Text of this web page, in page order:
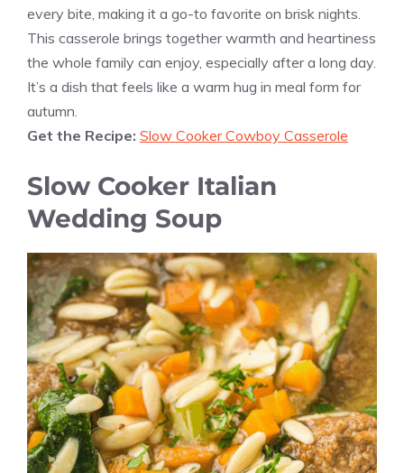
every bite, making it a go-to favorite on brisk nights.
This casserole brings together warmth and heartiness
the whole family can enjoy, especially after a long day.
It’s a dish that feels like a warm hug in meal form for
autumn.
Get the Recipe: Slow Cooker Cowboy Casserole
Slow Cooker Italian
Wedding Soup